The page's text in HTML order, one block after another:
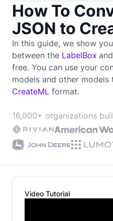
How To
JSON to
In this guide, we show
between the LabelBox and
free. You can use your
models and other
CreateML format.
16,000+ organizations
Video Tutorial